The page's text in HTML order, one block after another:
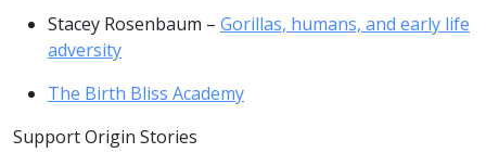
Stacey Rosenbaum – Gorillas, humans, and early life
adversity
The Birth Bliss Academy
Support Origin Stories